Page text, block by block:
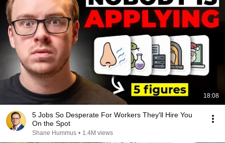
18:08
5 Jobs So Desperate For Workers They'll Hire You
On the Spot
Shane Hummus • 1.4M views